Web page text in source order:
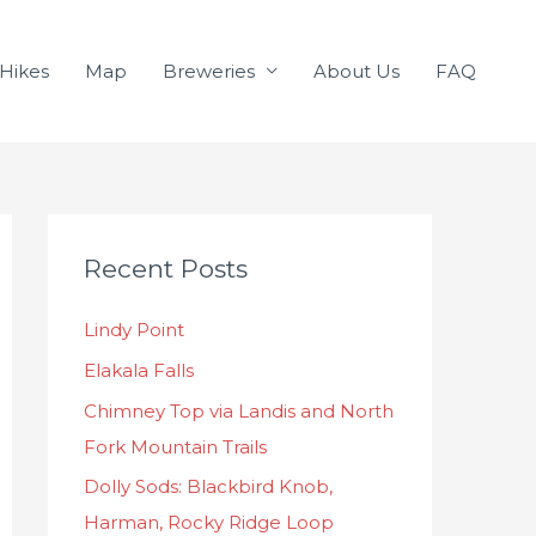
Hikes Map Breweries About Us FAQ
Recent Posts
Lindy Point
Elakala Falls
Chimney Top via Landis and North
Fork Mountain Trails
Dolly Sods: Blackbird Knob,
Harman, Rocky Ridge Loop
a
e
g
o
r
e